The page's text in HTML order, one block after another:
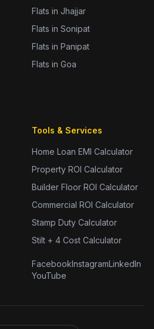
Flats in Jhajjar
Flats in Sonipat
Flats in Panipat
Flats in Goa
Tools & Services
Home Loan EMI Calculator
Property ROI Calculator
Builder Floor ROI Calculator
Commercial ROI Calculator
Stamp Duty Calculator
Stilt + 4 Cost Calculator
FacebookInstagramLinkedIn
YouTube